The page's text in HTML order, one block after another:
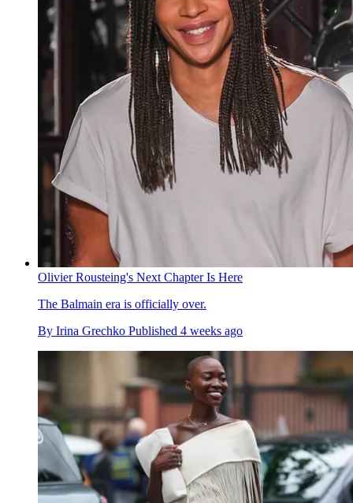
Olivier Rousteing's Next Chapter Is Here
The Balmain era is officially over.
By Irina Grechko Published 4 weeks ago